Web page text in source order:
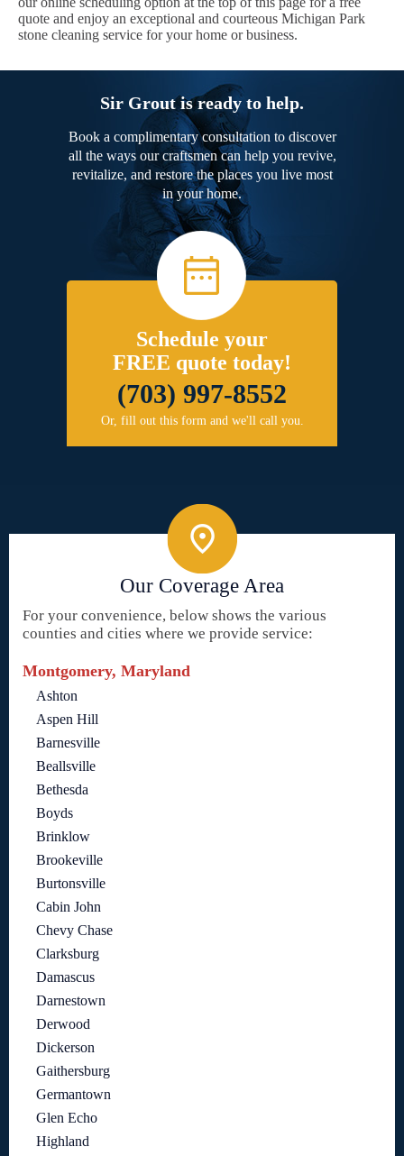
quote and enjoy an exceptional and courteous Michigan Park
stone cleaning service for your home or business.
Sir Grout is ready to help.
Book a complimentary consultation to discover
all the ways our craftsmen can help you revive,
revitalize, and restore the places you live most
in your home.
Schedule your
FREE quote today!
(703) 997-8552
Or, fill out this form and we'll call you.
Our Coverage Area
For your convenience, below shows the various
counties and cities where we provide service:
Montgomery, Maryland
Ashton
Aspen Hill
Barnesville
Beallsville
Bethesda
Boyds
Brinklow
Brookeville
Burtonsville
Cabin John
Chevy Chase
Clarksburg
Damascus
Darnestown
Derwood
Dickerson
Gaithersburg
Germantown
Glen Echo
Highland